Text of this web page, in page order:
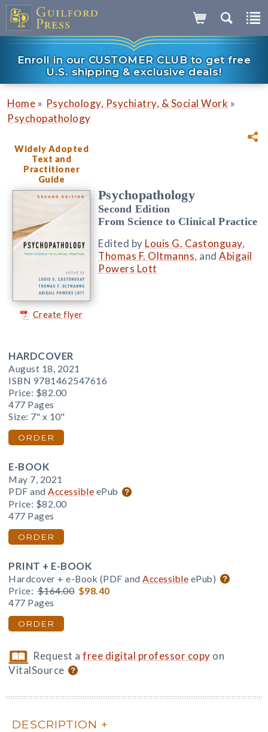
Enroll in our CUSTOMER CLUB to get free
U.S. shipping & exclusive deals!
Home » Psychology, Psychiatry, & Social Work »
Psychopathology
Widely Adopted
Text and
Practitioner
Guide
Create flyer
Psychopathology
Second Edition
From Science to Clinical Practice
Edited by Louis G. Castonguay,
Thomas F. Oltmanns, and Abigail
Powers Lott
HARDCOVER
August 18, 2021
ISBN 9781462547616
Price: $82.00
477 Pages
Size: 7" x 10"
ORDER
E-BOOK
May 7, 2021
PDF and Accessible ePub
Price: $82.00
477 Pages
ORDER
PRINT + E-BOOK
Hardcover + e-Book (PDF and Accessible ePub)
Price: $164.00 $98.40
477 Pages
ORDER
Request afree digital professor copy on
VitalSource
DESCRIPTION